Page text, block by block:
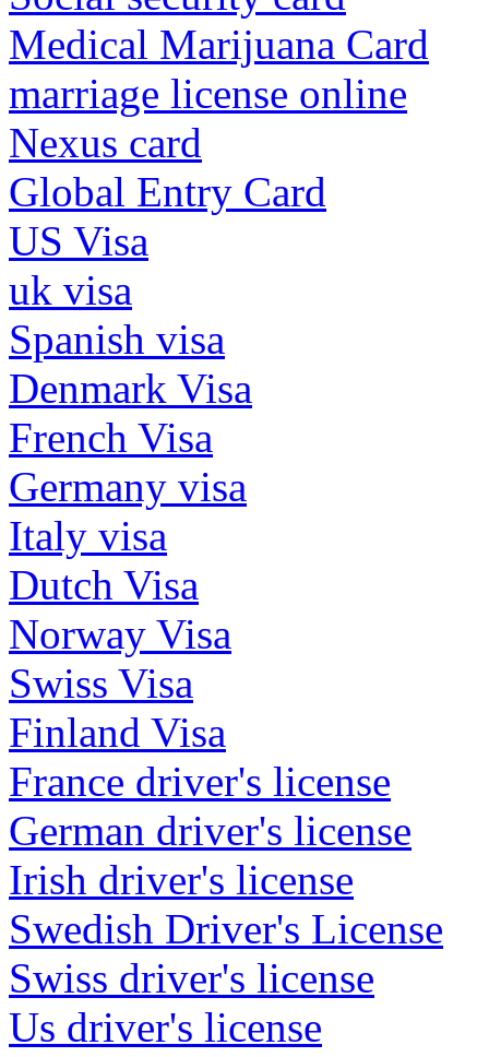
Medical Marijuana Card
marriage license online
Nexus card
Global Entry Card
US Visa
uk visa
Spanish visa
Denmark Visa
French Visa
Germany visa
Italy visa
Dutch Visa
Norway Visa
Swiss Visa
Finland Visa
France driver's license
German driver's license
Irish driver's license
Swedish Driver's License
Swiss driver's license
Us driver's license